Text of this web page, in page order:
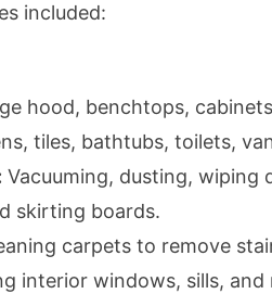
included:
hood, benchtops,
tiles, bathtubs, toilets,
Vacuuming, dusting, wiping
skirting boards.
carpets to remove
interior windows, sills,